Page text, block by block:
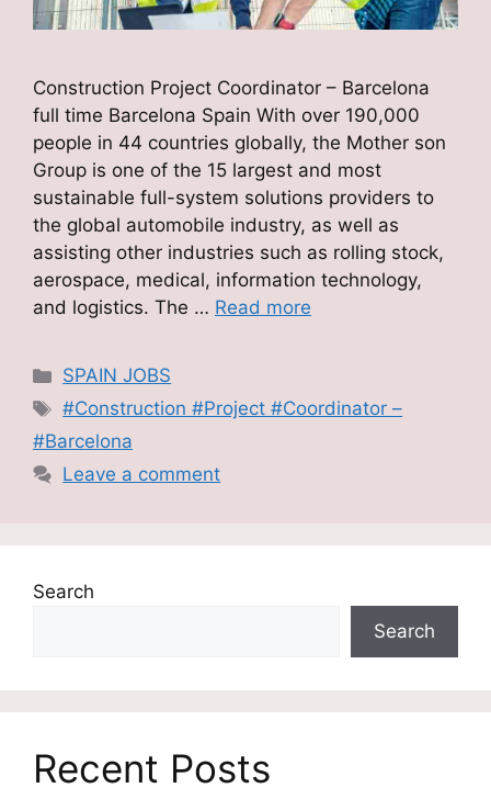
Construction Project Coordinator – Barcelona
full time Barcelona Spain With over 190,000
people in 44 countries globally, the Mother son
Group is one of the 15 largest and most
sustainable full-system solutions providers to
the global automobile industry, as well as
assisting other industries such as rolling stock,
aerospace, medical, information technology,
and logistics. The … Read more
Categories
SPAIN JOBS
Tags
#Construction #Project #Coordinator –
#Barcelona
Leave a comment
Search
Search
Recent Posts